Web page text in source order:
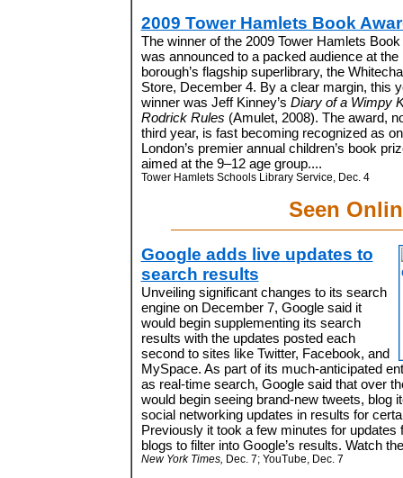
2009 Tower Hamlets Book
The winner of the 2009 Tower Hamlets Book
was announced to a packed audience at the
borough’s flagship superlibrary, the
Store, December 4. By a clear margin, this
winner was Jeff Kinney’s Diary of a Wimpy
Rodrick Rules (Amulet, 2008). The award,
third year, is fast becoming recognized as
London’s premier annual children’s book
aimed at the 9–12 age group....
Tower Hamlets Schools Library Service, Dec. 4
Seen
Google adds live updates to
search results
Unveiling significant changes to its search
engine on December 7, Google said it
would begin supplementing its search
results with the updates posted each
second to sites like Twitter, Facebook, and
MySpace. As part of its much-anticipated
as real-time search, Google said that over
would begin seeing brand-new tweets, blog
social networking updates in results for
Previously it took a few minutes for
blogs to filter into Google’s results. Watch
New York Times, Dec. 7; YouTube, Dec. 7